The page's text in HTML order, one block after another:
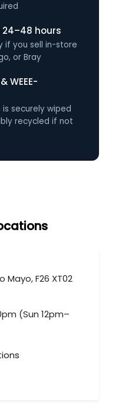
hours
if you sell in-store
or Bray
WEEE-
securely wiped
recycled if not
Mayo,F26 XT02
(Sun 12pm–